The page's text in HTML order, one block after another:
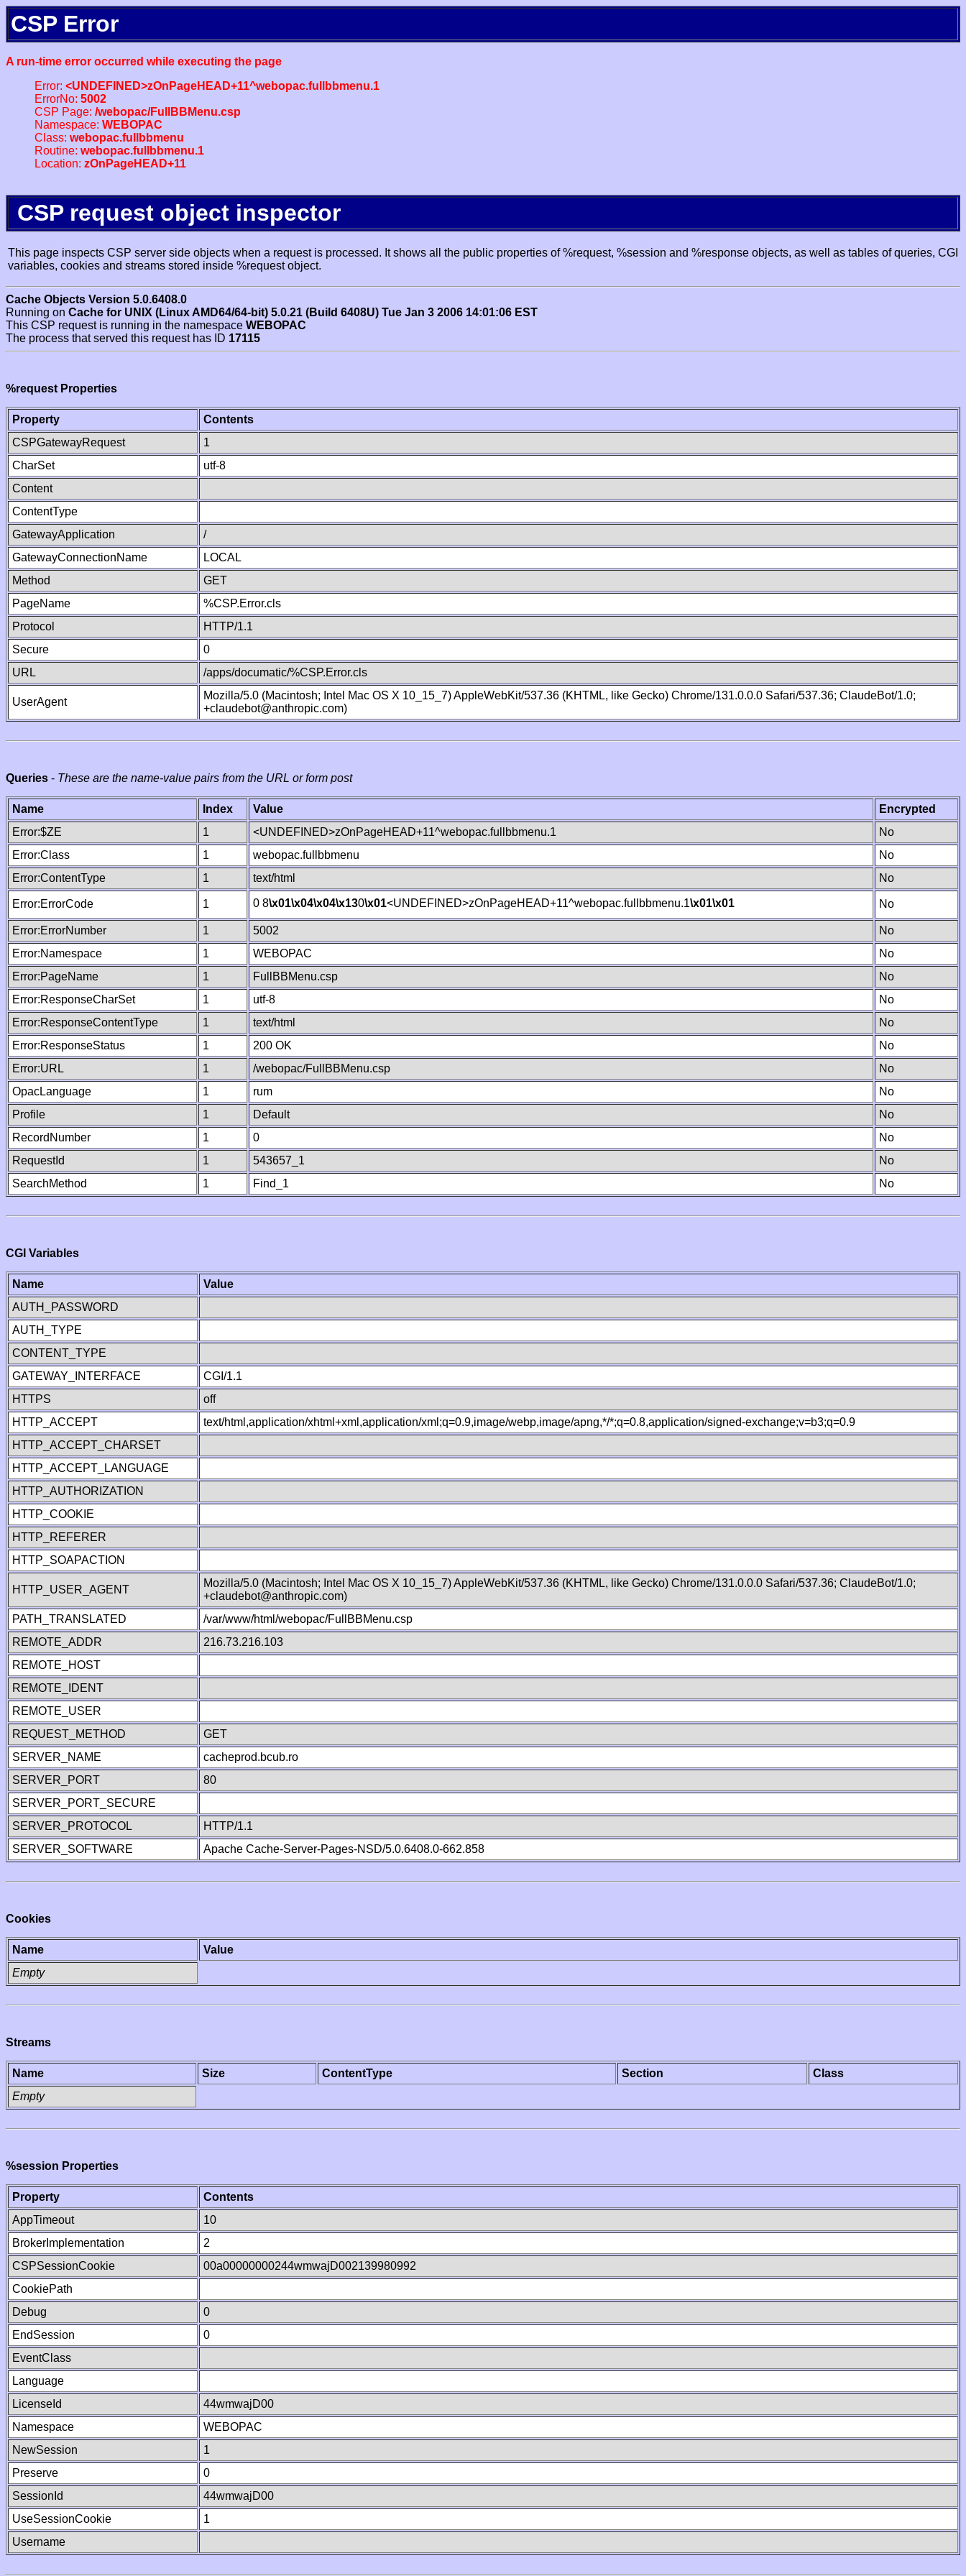
CSP Error
A run-time error occurred while executing the page
Error: <UNDEFINED>zOnPageHEAD+11^webopac.fullbbmenu.1
ErrorNo: 5002
CSP Page: /webopac/FullBBMenu.csp
Namespace: WEBOPAC
Class: webopac.fullbbmenu
Routine: webopac.fullbbmenu.1
Location: zOnPageHEAD+11
CSP request object inspector
This page inspects CSP server side objects when a request is processed. It shows all the public properties of %request, %session and %response objects, as well as tables of queries, CGI
variables, cookies and streams stored inside %request object.
Cache Objects Version 5.0.6408.0
Running on Cache for UNIX (Linux AMD64/64-bit) 5.0.21 (Build 6408U) Tue Jan 3 2006 14:01:06 EST
This CSP request is running in the namespace WEBOPAC
The process that served this request has ID 17115
%request Properties
Property
Contents
CSPGatewayRequest
1
CharSet
utf-8
Content
ContentType
GatewayApplication
/
GatewayConnectionName
LOCAL
Method
GET
PageName
%CSP.Error.cls
Protocol
HTTP/1.1
Secure
0
URL
/apps/documatic/%CSP.Error.cls
UserAgent
Mozilla/5.0 (Macintosh; Intel Mac OS X 10_15_7) AppleWebKit/537.36 (KHTML, like Gecko) Chrome/131.0.0.0 Safari/537.36; ClaudeBot/1.0;
+claudebot@anthropic.com)
Queries - These are the name-value pairs from the URL or form post
Name Index Value
Encrypted
Error:$ZE
1 <UNDEFINED>zOnPageHEAD+11^webopac.fullbbmenu.1
No
Error:Class
1 webopac.fullbbmenu
No
Error:ContentType
1 text/html No
Error:ErrorCode 1 0 8\x01\x04\x04\x130\x01<UNDEFINED>zOnPageHEAD+11^webopac.fullbbmenu.1\x01\x01 No
Error:ErrorNumber 1 5002
No
Error:Namespace
1 WEBOPAC
No
Error:PageName
1 FullBBMenu.csp
No
Error:ResponseCharSet
1 utf-8
No
Error:ResponseContentType
1 text/html
No
Error:ResponseStatus
1 200 OK
No
Error:URL
1 /webopac/FullBBMenu.csp
No
OpacLanguage
1 rum
No
Profile
1 Default
No
RecordNumber
1 0
No
RequestId
1 543657_1
No
SearchMethod
1 Find_1 No
CGI Variables
Name
Value
AUTH_PASSWORD
AUTH_TYPE
CONTENT_TYPE
GATEWAY_INTERFACE
CGI/1.1
HTTPS
off
HTTP_ACCEPT
text/html,application/xhtml+xml,application/xml;q=0.9,image/webp,image/apng,*/*;q=0.8,application/signed-exchange;v=b3;q=0.9
HTTP_ACCEPT_CHARSET
HTTP_ACCEPT_LANGUAGE
HTTP_AUTHORIZATION
HTTP_COOKIE
HTTP_REFERER
HTTP_SOAPACTION
HTTP_USER_AGENT
Mozilla/5.0 (Macintosh; Intel Mac OS X 10_15_7) AppleWebKit/537.36 (KHTML, like Gecko) Chrome/131.0.0.0 Safari/537.36; ClaudeBot/1.0;
+claudebot@anthropic.com)
PATH_TRANSLATED
/var/www/html/webopac/FullBBMenu.csp
REMOTE_ADDR
216.73.216.103
REMOTE_HOST
REMOTE_IDENT
REMOTE_USER
REQUEST_METHOD
GET
SERVER_NAME
cacheprod.bcub.ro
SERVER_PORT
80
SERVER_PORT_SECURE
SERVER_PROTOCOL
HTTP/1.1
SERVER_SOFTWARE
Apache Cache-Server-Pages-NSD/5.0.6408.0-662.858
Cookies
Name
Value
Empty
Streams
Name Size ContentType Section
Class
Empty
%session Properties
Property
Contents
AppTimeout
10
BrokerImplementation
2
CSPSessionCookie
00a00000000244wmwajD002139980992
CookiePath
Debug
0
EndSession
0
EventClass
Language
LicenseId
44wmwajD00
Namespace
WEBOPAC
NewSession
1
Preserve
0
SessionId
44wmwajD00
UseSessionCookie
1
Username